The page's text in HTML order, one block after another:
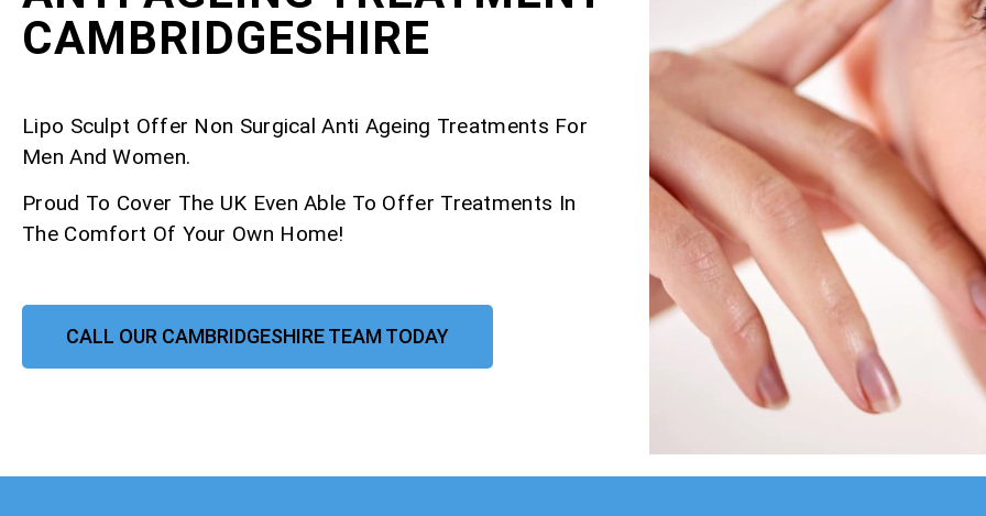
CAMBRIDGESHIRE
Lipo Sculpt Offer Non Surgical Anti Ageing Treatments For
Men And Women.
Proud To Cover The UK Even Able To Offer Treatments In
The Comfort Of Your Own Home!
CALL OUR CAMBRIDGESHIRE TEAM TODAY